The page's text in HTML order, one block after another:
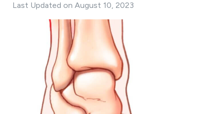
Last Updated on August 10, 2023